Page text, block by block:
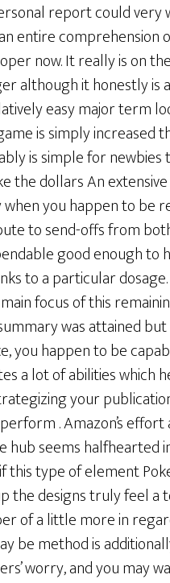
report could very
entire comprehension
now. It really is on
although it honestly is
easy major term
is simply increased
is simple for
the dollars An
you happen to be
to send-offs from
good enough
to a particular
focus of this
was attained
you happen to be
a lot of abilities which
your
. Amazon’s
hub seems halfhearted
this type of element
the designs truly feel a
of a little more in
be method is
worry, and you may